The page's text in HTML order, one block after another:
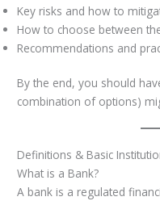
Key risks and how to
How to choose between
Recommendations and
By the end, you should
combination of options)
Definitions & Basic
What is a Bank?
A bank is a regulated